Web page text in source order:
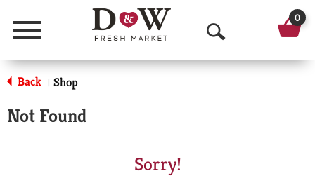
Menu
O
p
0
Back | Shop
Not Found
Sorry!